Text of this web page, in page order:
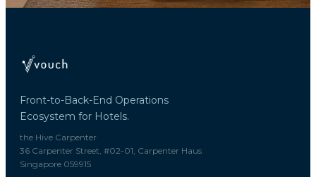
Front-to-Back-End Operations
Ecosystem for Hotels.
the Hive Carpenter
36 Carpenter Street, #02-01, Carpenter Haus
Singapore 059915